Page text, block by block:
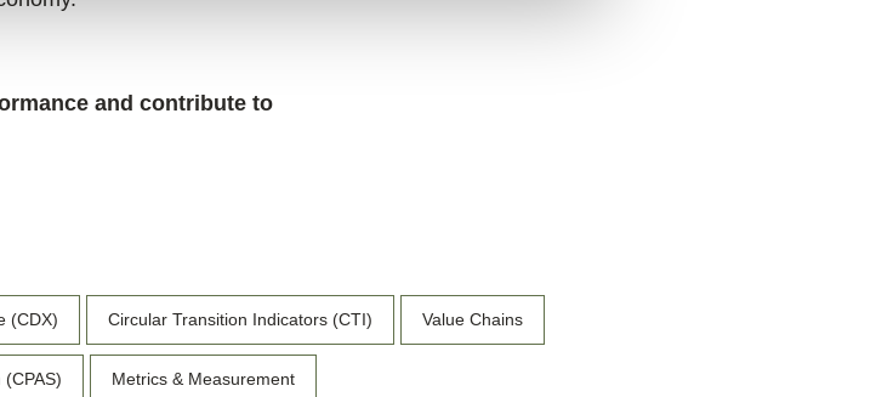
and contribute to
(CDX) Circular Transition Indicators (CTI) Value Chains
Metrics & Measurement